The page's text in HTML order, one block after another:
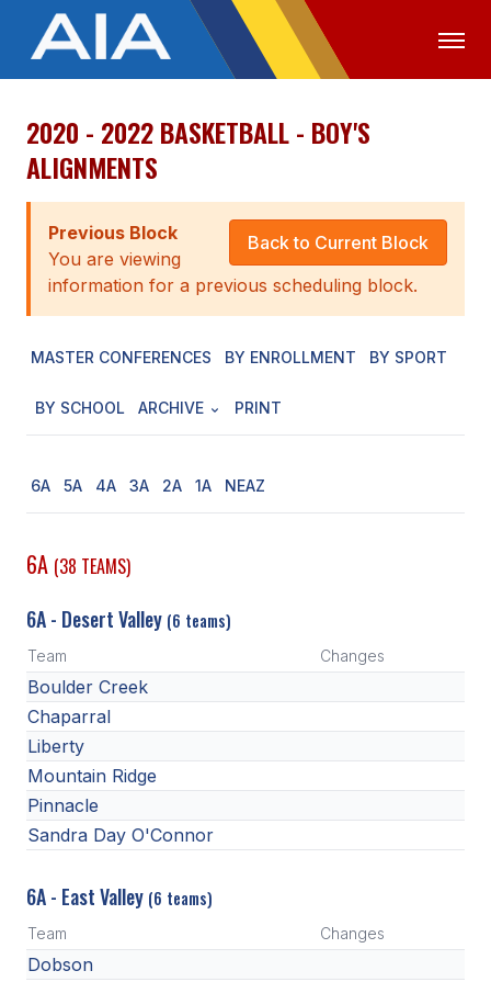
OFFICIALS MEDIA LOGIN
ABOUT
STAFF
EXECUTIVE BOARD
AWARDS
MEMBER DIRECTORY
CONFERENCE ALIGNMENT
CLASSIFIEDS
NEWSLETTER
CSIET
FALL SPORTS
FOOTBALL
2020 - 2022 BASKETBALL - BOY'S
ALIGNMENTS
Back to Current Block
Previous Block
You are viewing
information for a previous scheduling block.
MASTER CONFERENCES BY ENROLLMENT BY SPORT
BY SCHOOL ARCHIVE PRINT
6A 5A 4A 3A 2A 1A NEAZ
6A (38 TEAMS)
6A - Desert Valley (6 teams)
Team Changes
Boulder Creek
Chaparral
Liberty
Mountain Ridge
Pinnacle
Sandra Day O'Connor
6A - East Valley (6 teams)
Team Changes
Dobson